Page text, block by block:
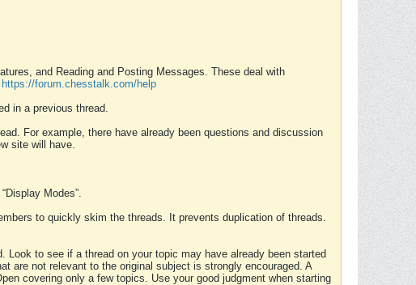
and Reading and Posting Messages. These deal with
https://forum.chesstalk.com/help
in a previous thread.
For example, there have already been questions and discussion
site will have.
Modes”.
to quickly skim the threads. It prevents duplication of threads.
to see if a thread on your topic may have already been started
are not relevant to the original subject is strongly encouraged. A
covering only a few topics. Use your good judgment when starting